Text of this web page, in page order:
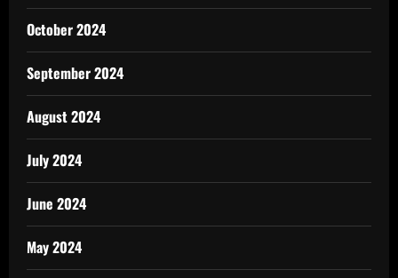
October 2024
September 2024
August 2024
July 2024
June 2024
May 2024